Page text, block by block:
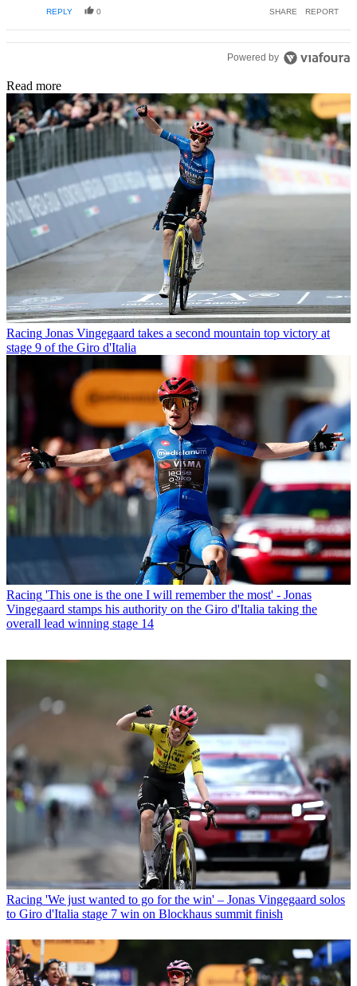
REPLY 0 SHARE REPORT
Powered by
Read more
Racing Jonas Vingegaard takes a second mountain top victory at
stage 9 of the Giro d'Italia
Racing 'This one is the one I will remember the most' - Jonas
Vingegaard stamps his authority on the Giro d'Italia taking the
overall lead winning stage 14
Racing 'We just wanted to go for the win' – Jonas Vingegaard solos
to Giro d'Italia stage 7 win on Blockhaus summit finish